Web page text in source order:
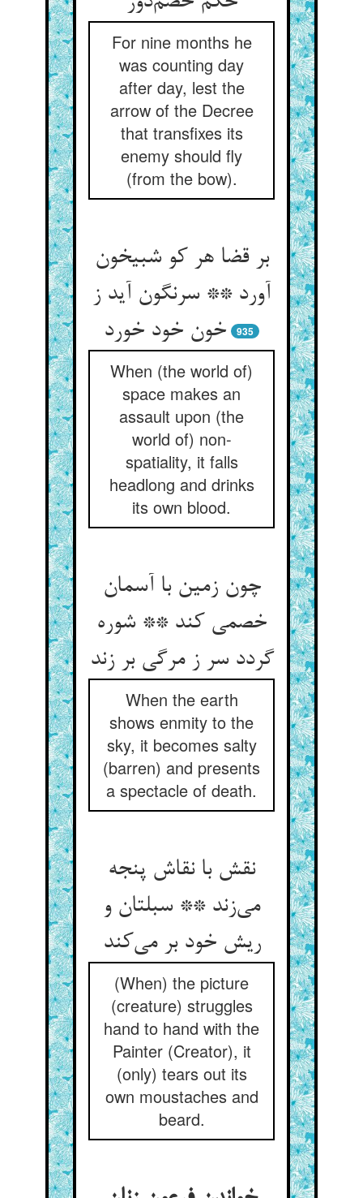
For nine months he
was counting day
after day, lest the
arrow of the Decree
that transfixes its
enemy should fly
(from the bow).
بر قضا هر کو شبیخون
آورد ** سرنگون آید ز
خون خود خورد
935
When (the world of)
space makes an
assault upon (the
world of) non-
spatiality, it falls
headlong and drinks
its own blood.
چون زمین با آسمان
خصمی کند ** شوره
گردد سر ز مرگی بر زند
When the earth
shows enmity to the
sky, it becomes salty
(barren) and presents
a spectacle of death.
نقش با نقاش پنجه
می‌زند ** سبلتان و
ریش خود بر می‌کند
(When) the picture
(creature) struggles
hand to hand with the
Painter (Creator), it
(only) tears out its
own moustaches and
beard.